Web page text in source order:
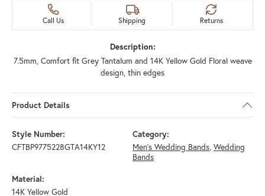
Call Us Shipping Returns
Description:
7.5mm, Comfort fit Grey Tantalum and 14K Yellow Gold Floral weave
design, thin edges
Product Details
Style Number:
CFTBP9775228GTA14KY12
Category:
Men's Wedding Bands, Wedding
Bands
Material:
14K Yellow Gold